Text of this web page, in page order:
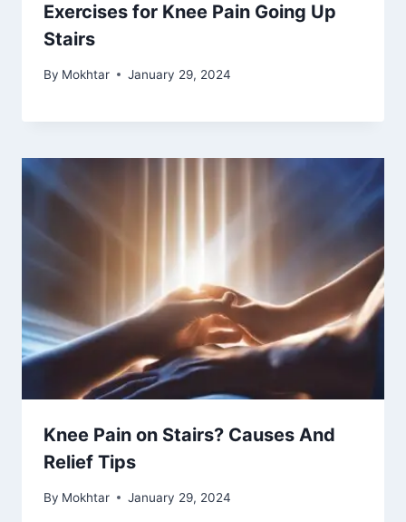
Exercises for Knee Pain Going Up
Stairs
By Mokhtar January 29, 2024
Knee Pain on Stairs? Causes And
Relief Tips
By Mokhtar January 29, 2024